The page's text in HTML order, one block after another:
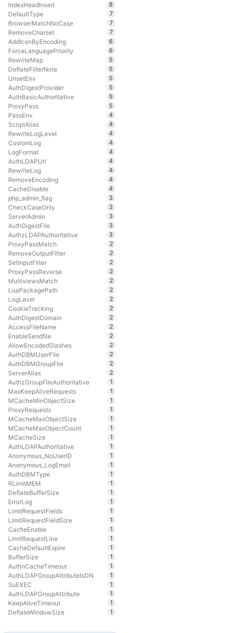
IndexHeadInsert
8
DefaultType
7
BrowserMatchNoCase
7
RemoveCharset
7
AddIconByEncoding
6
ForceLanguagePriority
6
RewriteMap
5
DeflateFilterNote
5
UnsetEnv
5
AuthDigestProvider
5
AuthBasicAuthoritative
5
ProxyPass
5
PassEnv
4
ScriptAlias
4
RewriteLogLevel
4
CustomLog
4
LogFormat
4
AuthLDAPUrl
4
RewriteLog
4
RemoveEncoding
4
CacheDisable
4
php_admin_flag
3
CheckCaseOnly
3
ServerAdmin
3
AuthDigestFile
3
AuthzLDAPAuthoritative
3
ProxyPassMatch
2
RemoveOutputFilter
2
SetInputFilter
2
ProxyPassReverse
2
MultiviewsMatch
2
LuaPackagePath
2
LogLevel
2
CookieTracking
2
AuthDigestDomain
2
AccessFileName
2
EnableSendfile
2
AllowEncodedSlashes
2
AuthDBMUserFile
2
AuthDBMGroupFile
2
ServerAlias
2
AuthzGroupFileAuthoritative
1
MaxKeepAliveRequests
1
MCacheMinObjectSize
1
ProxyRequests
1
MCacheMaxObjectSize
1
MCacheMaxObjectCount
1
MCacheSize
1
AuthLDAPAuthoritative
1
Anonymous_NoUserID
1
Anonymous_LogEmail
1
AuthDBMType
1
RLimitMEM
1
DeflateBufferSize
1
ErrorLog
1
LimitRequestFields
1
LimitRequestFieldSize
1
CacheEnable
1
LimitRequestLine
1
CacheDefaultExpire
1
BufferSize
1
AuthnCacheTimeout
1
AuthLDAPGroupAttributeIsDN
1
SuEXEC
1
AuthLDAPGroupAttribute
1
KeepAliveTimeout
1
DeflateWindowSize
1